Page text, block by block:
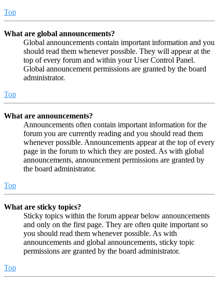
Top
What are global announcements?
Global announcements contain important information and you
should read them whenever possible. They will appear at the
top of every forum and within your User Control Panel.
Global announcement permissions are granted by the board
administrator.
Top
What are announcements?
Announcements often contain important information for the
forum you are currently reading and you should read them
whenever possible. Announcements appear at the top of every
page in the forum to which they are posted. As with global
announcements, announcement permissions are granted by
the board administrator.
Top
What are sticky topics?
Sticky topics within the forum appear below announcements
and only on the first page. They are often quite important so
you should read them whenever possible. As with
announcements and global announcements, sticky topic
permissions are granted by the board administrator.
Top